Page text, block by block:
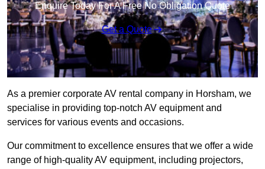
Enquire Today For A Free No Obligation Quote
Get a Quote
As a premier corporate AV rental company in Horsham, we
specialise in providing top-notch AV equipment and
services for various events and occasions.
Our commitment to excellence ensures that we offer a wide
range of high-quality AV equipment, including projectors,